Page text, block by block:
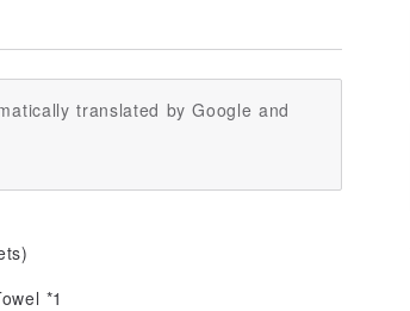
translated by Google and
*1